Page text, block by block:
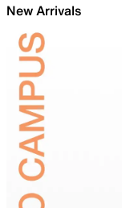
New Arrivals